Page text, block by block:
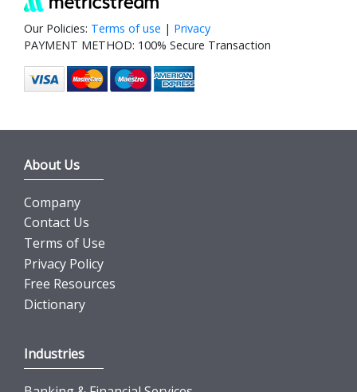
Our Policies: Terms of use | Privacy
PAYMENT METHOD: 100% Secure Transaction
About Us
Company
Contact Us
Terms of Use
Privacy Policy
Free Resources
Dictionary
Industries